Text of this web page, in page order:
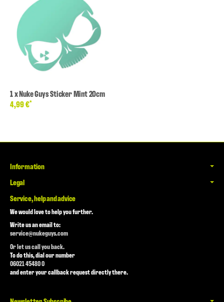
1xNuke Guys Sticker Mint 20cm
4,99 €*
Information
Legal
Service, help and advice
We would love to help you further.
Write us an email to:
service@nukeguys.com
Or let us call you back.
To do this, dial our number
06021 45480 0
and enter your callback request directly there.